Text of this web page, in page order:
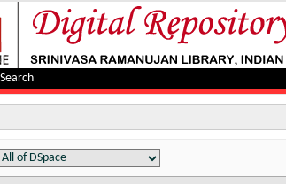
Search